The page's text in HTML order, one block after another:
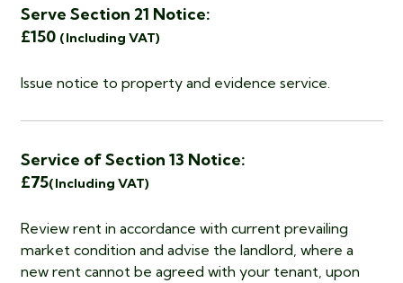
Serve Section 21 Notice:
£150 (Including VAT)
Issue notice to property and evidence service.
Service of Section 13 Notice:
£75(Including VAT)
Review rent in accordance with current prevailing
market condition and advise the landlord, where a
new rent cannot be agreed with your tenant, upon